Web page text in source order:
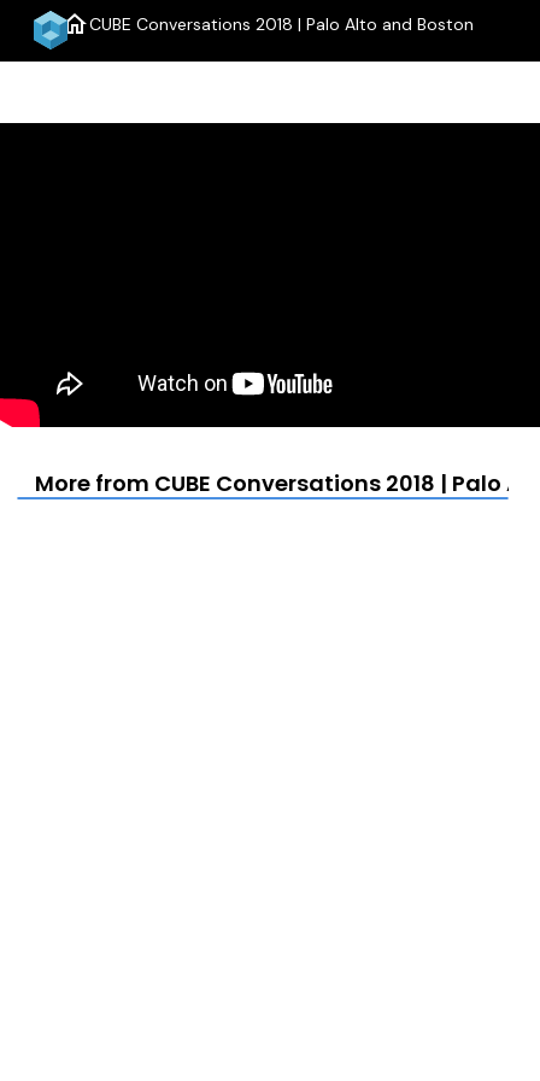
homeCUBE Conversations 2018 | Palo Alto and Boston
More from CUBE Conversations 2018 | Palo